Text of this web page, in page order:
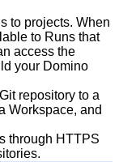
to projects. When
to Runs that
access the
your Domino
repository to a
Workspace, and
through HTTPS